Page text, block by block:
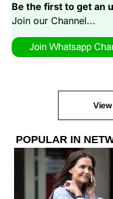
Be the first to get an
Join our Channel...